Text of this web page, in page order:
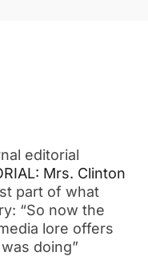
editorial
Mrs. Clinton
part of what
“So now the
lore offers
doing”